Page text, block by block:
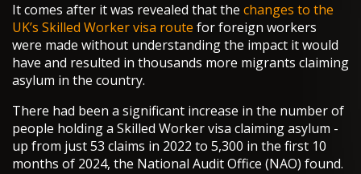
It comes after it was revealed that the changes to the
UK’s Skilled Worker visa route for foreign workers
were made without understanding the impact it would
have and resulted in thousands more migrants claiming
asylum in the country.
There had been a significant increase in the number of
people holding a Skilled Worker visa claiming asylum -
up from just 53 claims in 2022 to 5,300 in the first 10
months of 2024, the National Audit Office (NAO) found.